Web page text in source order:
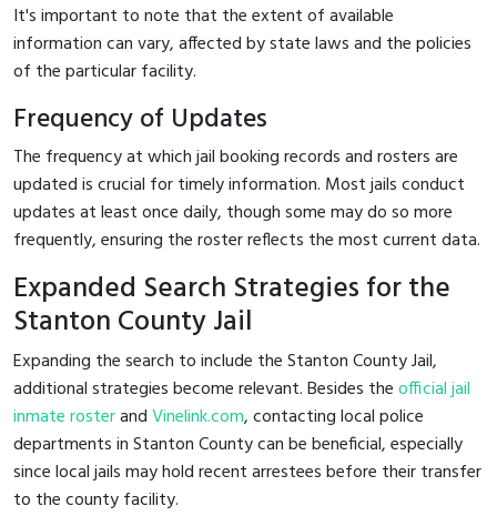
It's important to note that the extent of available
information can vary, affected by state laws and the policies
of the particular facility.
Frequency of Updates
The frequency at which jail booking records and rosters are
updated is crucial for timely information. Most jails conduct
updates at least once daily, though some may do so more
frequently, ensuring the roster reflects the most current data.
Expanded Search Strategies for the
Stanton County Jail
Expanding the search to include the Stanton County Jail,
additional strategies become relevant. Besides theofficial jail
inmate rosterandVinelink.com, contacting local police
departments in Stanton County can be beneficial, especially
since local jails may hold recent arrestees before their transfer
to the county facility.